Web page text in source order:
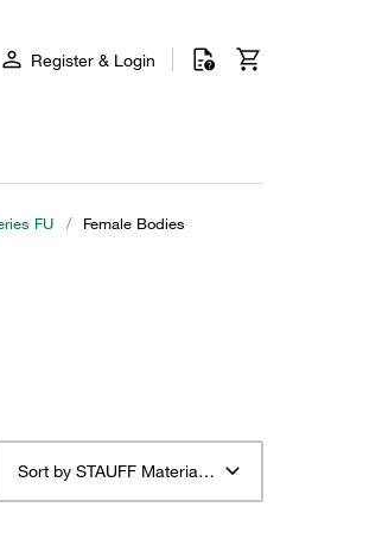
Register & Login
FU / Female Bodies
Sort by STAUFF Material Description ascending